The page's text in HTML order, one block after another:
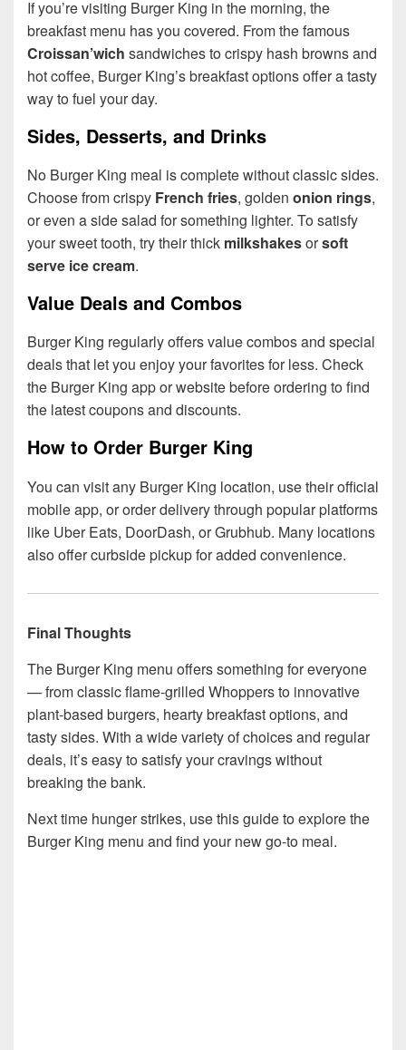
If you’re visiting Burger King in the morning, the
breakfast menu has you covered. From the famous
Croissan’wich sandwiches to crispy hash browns and
hot coffee, Burger King’s breakfast options offer a tasty
way to fuel your day.
Sides, Desserts, and Drinks
No Burger King meal is complete without classic sides.
Choose from crispy French fries, golden onion rings,
or even a side salad for something lighter. To satisfy
your sweet tooth, try their thick milkshakesorsoft
serve ice cream.
Value Deals and Combos
Burger King regularly offers value combos and special
deals that let you enjoy your favorites for less. Check
the Burger King app or website before ordering to find
the latest coupons and discounts.
How to Order Burger King
You can visit any Burger King location, use their official
mobile app, or order delivery through popular platforms
like Uber Eats, DoorDash, or Grubhub. Many locations
also offer curbside pickup for added convenience.
Final Thoughts
The Burger King menu offers something for everyone
— from classic flame-grilled Whoppers to innovative
plant-based burgers, hearty breakfast options, and
tasty sides. With a wide variety of choices and regular
deals, it’s easy to satisfy your cravings without
breaking the bank.
Next time hunger strikes, use this guide to explore the
Burger King menu and find your new go-to meal.